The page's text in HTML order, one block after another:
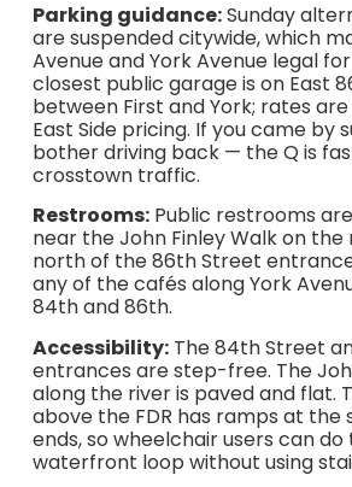
Parking guidance:Sunday
are suspended citywide, which
Avenue and York Avenue legal
closest public garage is on East
between First and York; rates
East Side pricing. If you came by
bother driving back — the Q is
crosstown traffic.
Restrooms:Public restrooms
near the John Finley Walk on the
north of the 86th Street
any of the cafés along York
84th and 86th.
Accessibility:The 84th Street
entrances are step-free. The
along the river is paved and flat.
above the FDR has ramps at the
ends, so wheelchair users can do
waterfront loop without using